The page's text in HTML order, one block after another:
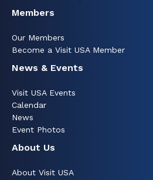
Members
Our Members
Become a Visit USA Member
News & Events
Visit USA Events
Calendar
News
Event Photos
About Us
About Visit USA